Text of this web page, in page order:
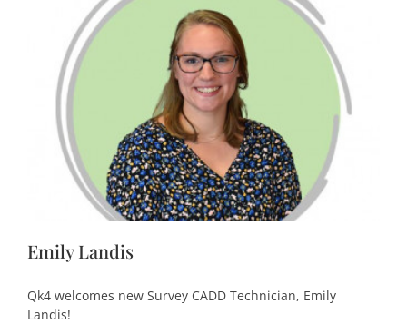
Emily Landis
Qk4 welcomes new Survey CADD Technician, Emily
Landis!